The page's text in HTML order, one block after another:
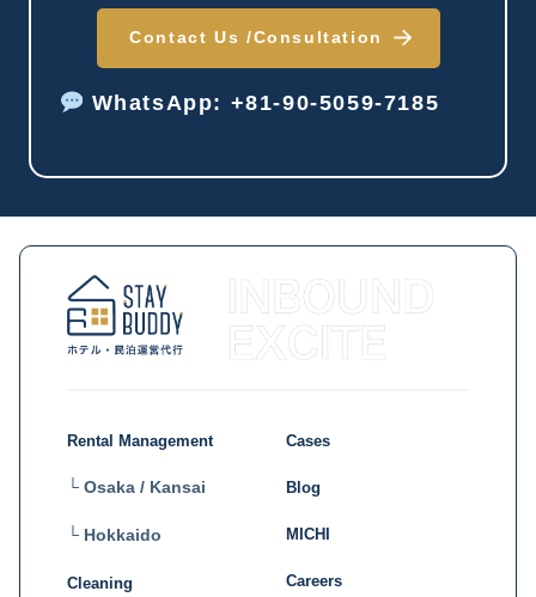
Contact Us /Consultation
WhatsApp: +81-90-5059-7185
Rental Management
└ Osaka / Kansai
└ Hokkaido
Cleaning
Cases
Blog
MICHI
Careers